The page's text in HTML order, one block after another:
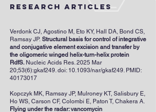
research articles
Verdonk CJ, Agostino M, Eto KY, Hall DA, Bond CS,
Ramsay JP. Structural basis for control of integrative
and conjugative element excision and transfer by
the oligomeric winged helix-turn-helix protein
RdfS. Nucleic Acids Res. 2025 Mar
20;53(6):gkaf249. doi: 10.1093/nar/gkaf249. PMID:
40173017
Kopczyk MK, Ramsay JP, Mulroney KT, Salisbury E,
Ho WS, Carson CF, Colombi E, Paton T, Chakera A.
Flying under the radar: vancomycin